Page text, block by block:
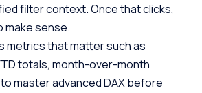
filter context. Once that clicks,
make sense.
metrics that matter such as
totals, month-over-month
master advanced DAX before